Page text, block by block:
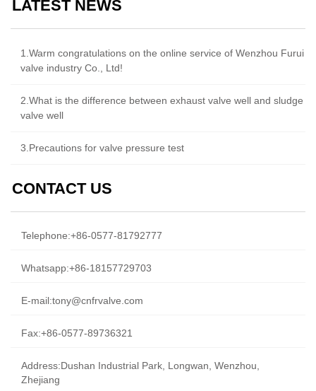
LATEST NEWS
1.Warm congratulations on the online service of Wenzhou Furui
valve industry Co., Ltd!
2.What is the difference between exhaust valve well and sludge
valve well
3.Precautions for valve pressure test
CONTACT US
Telephone:+86-0577-81792777
Whatsapp:+86-18157729703
E-mail:tony@cnfrvalve.com
Fax:+86-0577-89736321
Address:Dushan Industrial Park, Longwan, Wenzhou,
Zhejiang